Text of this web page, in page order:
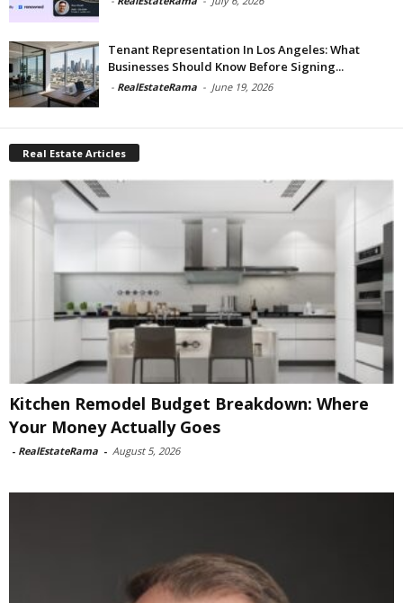
Tenant Representation In Los Angeles: What
Businesses Should Know Before Signing...
- RealEstateRama - June 19, 2026
Real Estate Articles
Kitchen Remodel Budget Breakdown: Where
Your Money Actually Goes
- RealEstateRama - August 5, 2026